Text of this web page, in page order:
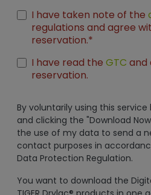
I have taken note of the
regulations and agree
reservation.*
I have read the GTC and
reservation.
By voluntarily using this
and clicking the "Download
the use of my data to send a
contact purposes in
Data Protection Regulation.
You want to download the